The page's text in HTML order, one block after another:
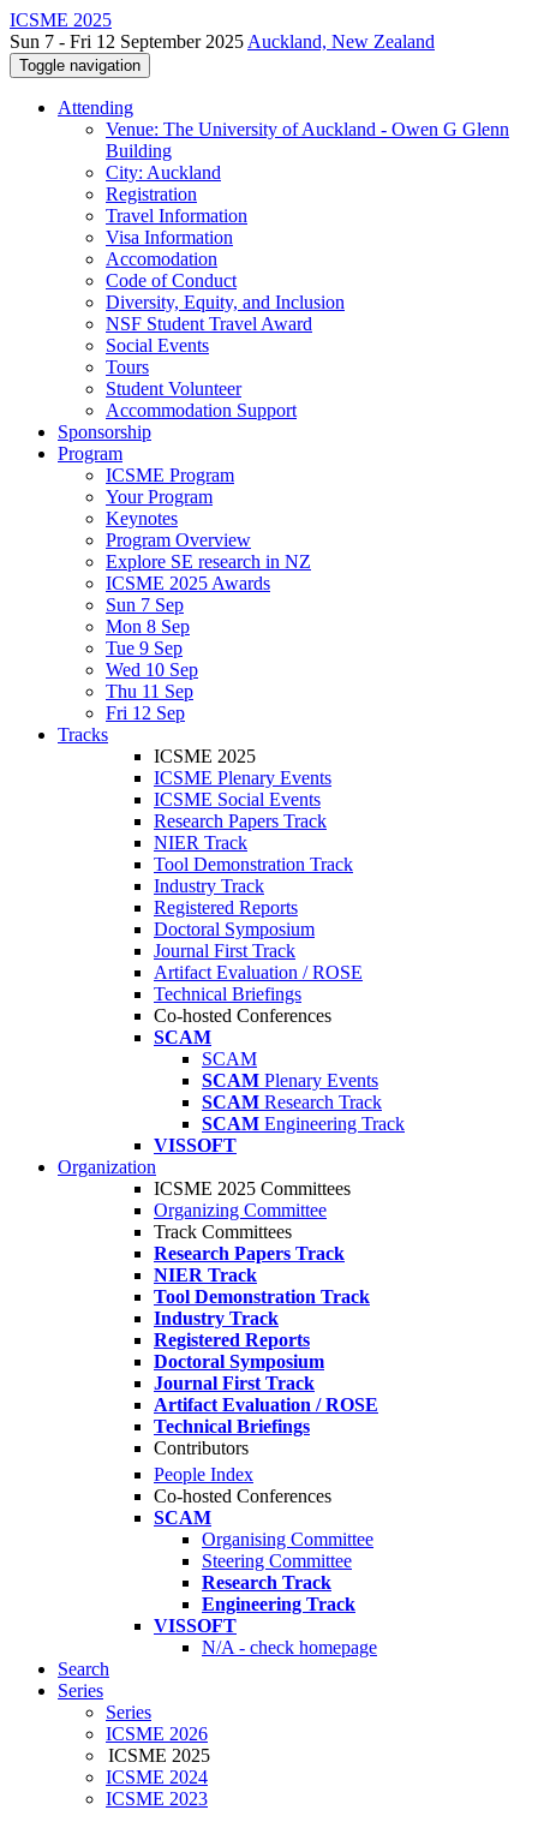
ICSME 2025
Sun 7 - Fri 12 September 2025 Auckland, New Zealand
Toggle navigation
Attending
Venue: The University of Auckland - Owen G Glenn
Building
City: Auckland
Registration
Travel Information
Visa Information
Accomodation
Code of Conduct
Diversity, Equity, and Inclusion
NSF Student Travel Award
Social Events
Tours
Student Volunteer
Accommodation Support
Sponsorship
Program
ICSME Program
Your Program
Keynotes
Program Overview
Explore SE research in NZ
ICSME 2025 Awards
Sun 7 Sep
Mon 8 Sep
Tue 9 Sep
Wed 10 Sep
Thu 11 Sep
Fri 12 Sep
Tracks
ICSME 2025
ICSME Plenary Events
ICSME Social Events
Research Papers Track
NIER Track
Tool Demonstration Track
Industry Track
Registered Reports
Doctoral Symposium
Journal First Track
Artifact Evaluation / ROSE
Technical Briefings
Co-hosted Conferences
SCAM
SCAM
SCAM Plenary Events
SCAM Research Track
SCAM Engineering Track
VISSOFT
Organization
ICSME 2025 Committees
Organizing Committee
Track Committees
Research Papers Track
NIER Track
Tool Demonstration Track
Industry Track
Registered Reports
Doctoral Symposium
Journal First Track
Artifact Evaluation / ROSE
Technical Briefings
Contributors
People Index
Co-hosted Conferences
SCAM
Organising Committee
Steering Committee
Research Track
Engineering Track
VISSOFT
N/A - check homepage
Search
Series
Series
ICSME 2026
ICSME 2025
ICSME 2024
ICSME 2023